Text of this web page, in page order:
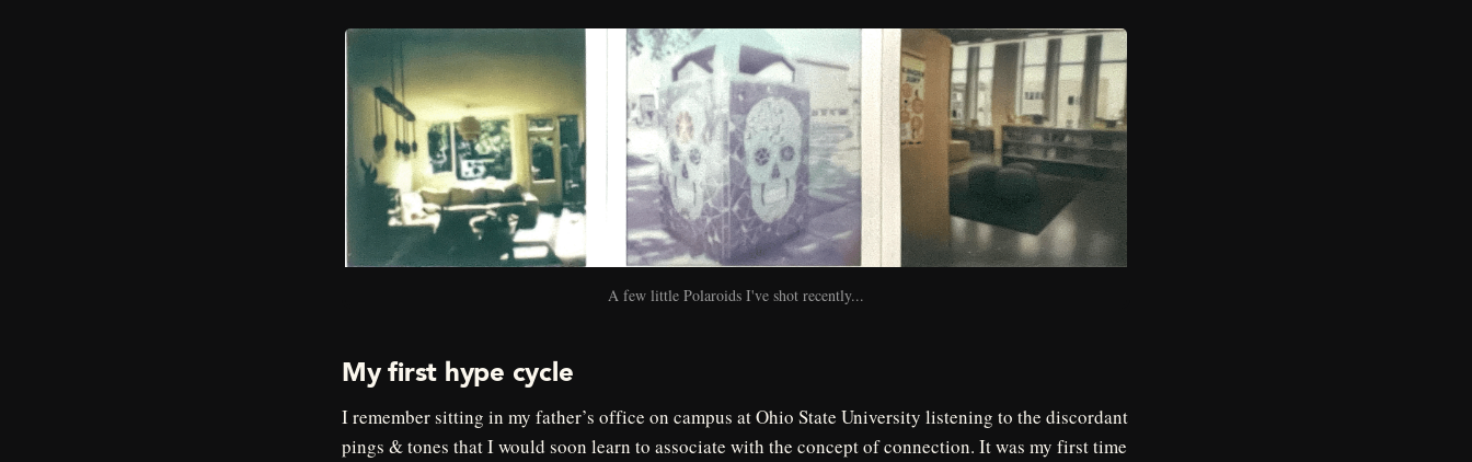
A few little Polaroids I've shot recently...
My first hype cycle
I remember sitting in my father’s office on campus at Ohio State University listening to the discordant
pings & tones that I would soon learn to associate with the concept of connection. It was my first time